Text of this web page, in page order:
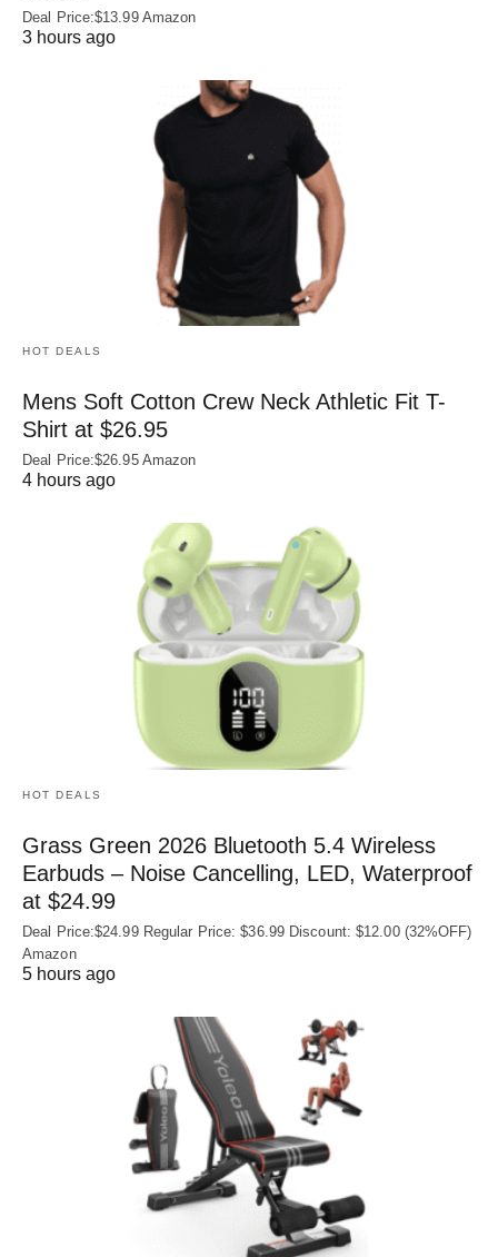
Deal Price:$13.99 Amazon
3 hours ago
HOT DEALS
Mens Soft Cotton Crew Neck Athletic Fit T-
Shirt at $26.95
Deal Price:$26.95 Amazon
4 hours ago
HOT DEALS
Grass Green 2026 Bluetooth 5.4 Wireless
Earbuds – Noise Cancelling, LED, Waterproof
at $24.99
Deal Price:$24.99 Regular Price: $36.99 Discount: $12.00 (32%OFF)
Amazon
5 hours ago